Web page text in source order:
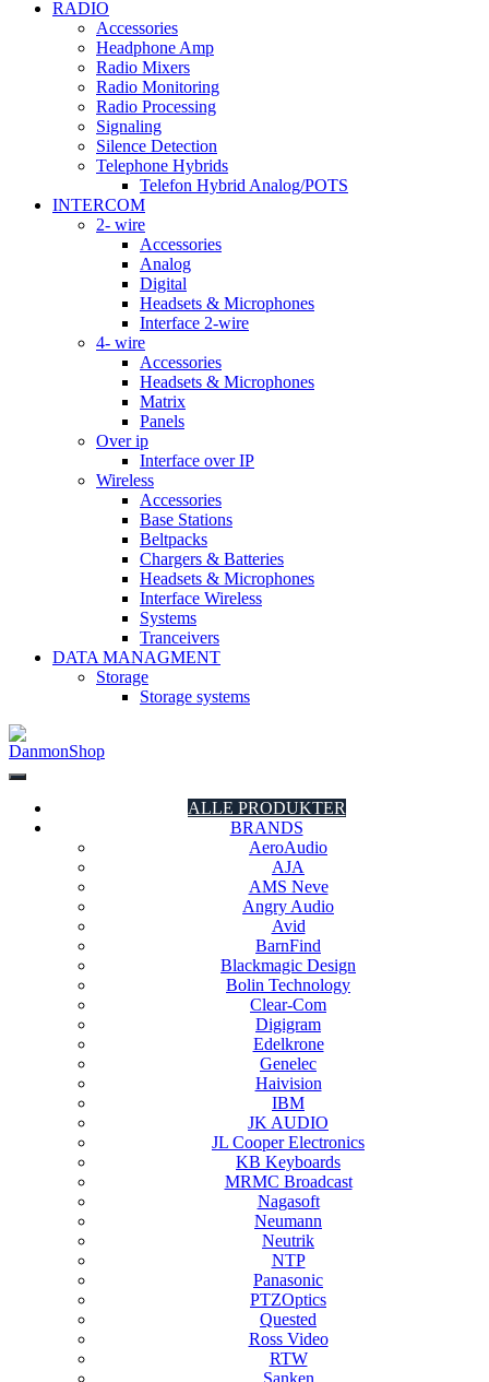
RADIO
Accessories
Headphone Amp
Radio Mixers
Radio Monitoring
Radio Processing
Signaling
Silence Detection
Telephone Hybrids
Telefon Hybrid Analog/POTS
INTERCOM
2- wire
Accessories
Analog
Digital
Headsets & Microphones
Interface 2-wire
4- wire
Accessories
Headsets & Microphones
Matrix
Panels
Over ip
Interface over IP
Wireless
Accessories
Base Stations
Beltpacks
Chargers & Batteries
Headsets & Microphones
Interface Wireless
Systems
Tranceivers
DATA MANAGMENT
Storage
Storage systems
ALLE PRODUKTER
BRANDS
AeroAudio
AJA
AMS Neve
Angry Audio
Avid
BarnFind
Blackmagic Design
Bolin Technology
Clear-Com
Digigram
Edelkrone
Genelec
Haivision
IBM
JK AUDIO
JL Cooper Electronics
KB Keyboards
MRMC Broadcast
Nagasoft
Neumann
Neutrik
NTP
Panasonic
PTZOptics
Quested
Ross Video
RTW
Sanken